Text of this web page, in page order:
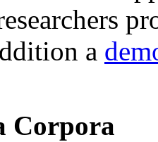
a
Corpora